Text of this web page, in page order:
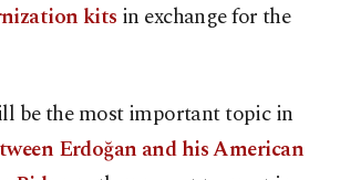
kits in exchange for the
be the most important topic in
Erdoğan and his American